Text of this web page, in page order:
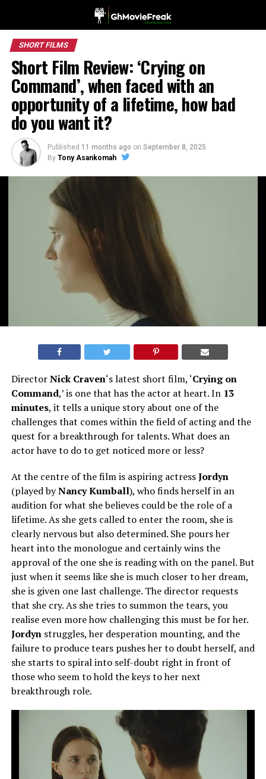
SHORT FILMS
Short Film Review: ‘Crying on
Command’, when faced with an
opportunity of a lifetime, how bad
do you want it?
Published 11 months ago on September 8, 2025
By Tony Asankomah
DirectorNick Craven‘s latest short film, ‘Crying on
Command,’ is one that has the actor at heart. In 13
minutes, it tells a unique story about one of the
challenges that comes within the field of acting and the
quest for a breakthrough for talents. What does an
actor have to do to get noticed more or less?
At the centre of the film is aspiring actressJordyn
(played byNancy Kumball), who finds herself in an
audition for what she believes could be the role of a
lifetime. As she gets called to enter the room, she is
clearly nervous but also determined. She pours her
heart into the monologue and certainly wins the
approval of the one she is reading with on the panel. But
just when it seems like she is much closer to her dream,
she is given one last challenge. The director requests
that she cry. As she tries to summon the tears, you
realise even more how challenging this must be for her.
Jordyn struggles, her desperation mounting, and the
failure to produce tears pushes her to doubt herself, and
she starts to spiral into self-doubt right in front of
those who seem to hold the keys to her next
breakthrough role.